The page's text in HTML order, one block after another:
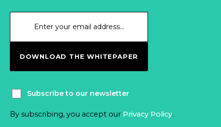
DOWNLOAD THE WHITEPAPER
Subscribe to our newsletter
By subscribing, you accept our Privacy Policy.